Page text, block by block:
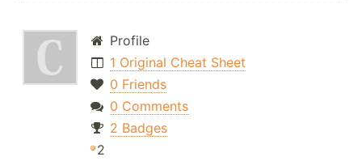
Profile
1 Original Cheat Sheet
0 Friends
0 Comments
2 Badges
2